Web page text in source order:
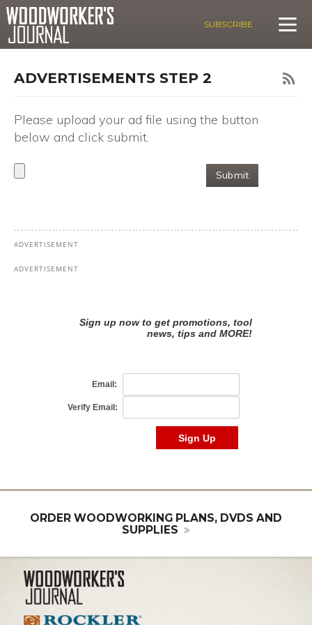
SUBSCRIBE
ADVERTISEMENTS STEP 2
Please upload your ad file using the button
below and click submit.
ORDER WOODWORKING PLANS, DVDS AND
SUPPLIES